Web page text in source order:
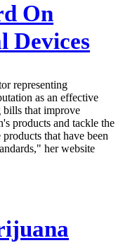
On
Devices
representing
as an effective
bills that improve
products and tackle the
that have been
her website